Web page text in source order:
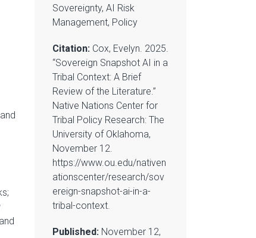
Sovereignty, AI Risk
Management, Policy
Citation: Cox, Evelyn. 2025.
“Sovereign Snapshot AI in a
Tribal Context: A Brief
Review of the Literature.”
Native Nations Center for
Tribal Policy Research: The
University of Oklahoma,
November 12.
https://www.ou.edu/nativen
ationscenter/research/sov
ereign-snapshot-ai-in-a-
tribal-context.
Published: November 12,